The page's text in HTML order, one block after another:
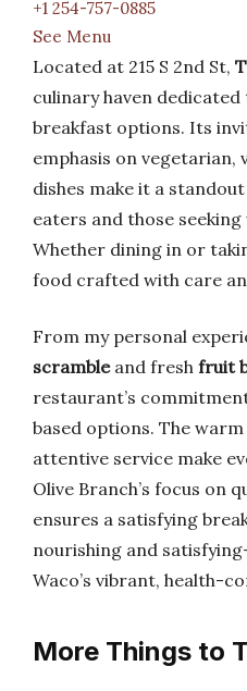
+1 254-757-0885
See Menu
Located at 215 S 2nd St,
culinary haven
breakfast options. Its
emphasis on vegetarian,
dishes make it a
eaters and those
Whether dining in or
food crafted with care
From my personal
scrambleand fresh fruit
restaurant’s
based options. The
attentive service make
Olive Branch’s focus on
ensures a satisfying
nourishing and
Waco’s vibrant, health-
More Things to